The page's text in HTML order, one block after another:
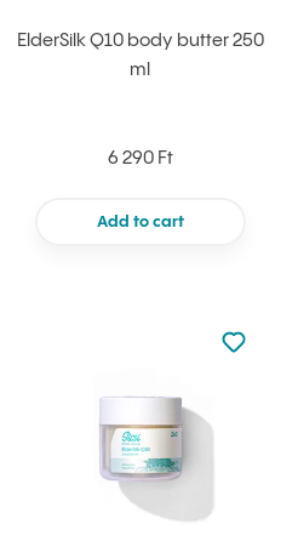
ElderSilk Q10 body butter 250
ml
6 290 Ft
Add to cart
Not
Add to